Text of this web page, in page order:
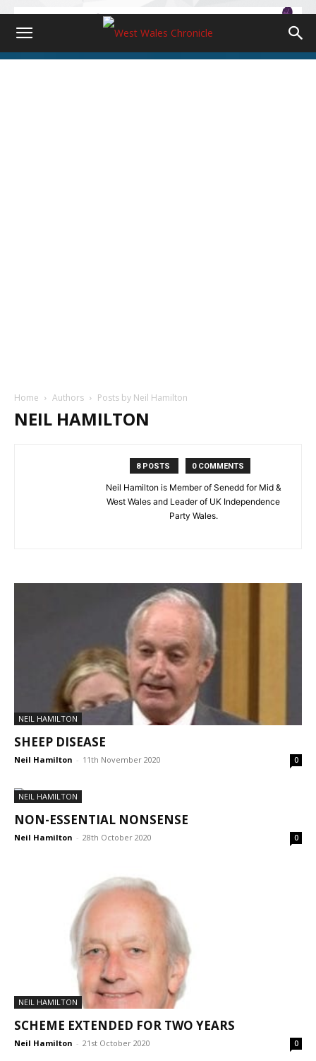
Home Authors Posts by Neil Hamilton
NEIL HAMILTON
8 POSTS 0 COMMENTS
Neil Hamilton is Member of Senedd for Mid &
West Wales and Leader of UK Independence
Party Wales.
NEIL HAMILTON
SHEEP DISEASE
Neil Hamilton - 11th November 2020 0
NEIL HAMILTON
NON-ESSENTIAL NONSENSE
Neil Hamilton - 28th October 2020 0
NEIL HAMILTON
SCHEME EXTENDED FOR TWO YEARS
Neil Hamilton - 21st October 2020 0